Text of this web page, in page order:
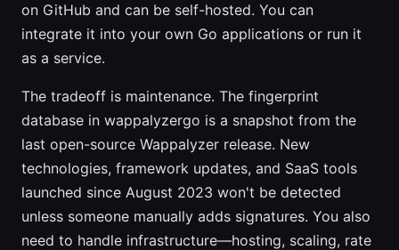
on GitHub and can be self-hosted. You can
integrate it into your own Go applications or run it
as a service.
The tradeoff is maintenance. The fingerprint
database in wappalyzergo is a snapshot from the
last open-source Wappalyzer release. New
technologies, framework updates, and SaaS tools
launched since August 2023 won't be detected
unless someone manually adds signatures. You also
need to handle infrastructure—hosting, scaling, rate